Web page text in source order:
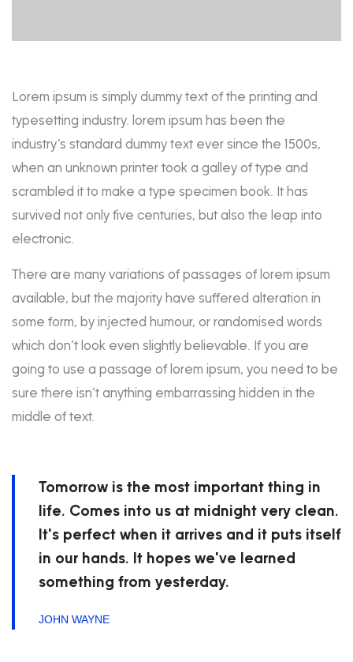
Lorem ipsum is simply dummy text of the printing and
typesetting industry. lorem ipsum has been the
industry’s standard dummy text ever since the 1500s,
when an unknown printer took a galley of type and
scrambled it to make a type specimen book. It has
survived not only five centuries, but also the leap into
electronic.
There are many variations of passages of lorem ipsum
available, but the majority have suffered alteration in
some form, by injected humour, or randomised words
which don’t look even slightly believable. If you are
going to use a passage of lorem ipsum, you need to be
sure there isn’t anything embarrassing hidden in the
middle of text.
Tomorrow is the most important thing in
life. Comes into us at midnight very clean.
It's perfect when it arrives and it puts itself
in our hands. It hopes we've learned
something from yesterday.
JOHN WAYNE